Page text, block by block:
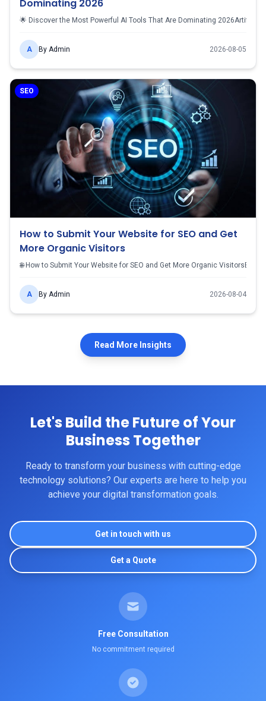
Dominating 2026
🌟 Discover the Most Powerful AI Tools That Are Dominating 2026Artificial
A By Admin 2026-08-05
SEO
How to Submit Your Website for SEO and Get
More Organic Visitors
🌐 How to Submit Your Website for SEO and Get More Organic
A By Admin 2026-08-04
Read More Insights
Let's Build theFutureof Your
Business Together
Ready to transform your business with cutting-edge
technology solutions? Our experts are here to help you
achieve your digital transformation goals.
Get in touch with us
Get a Quote
Free Consultation
No commitment required